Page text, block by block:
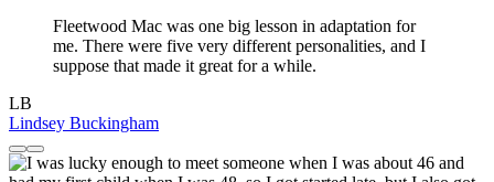
Fleetwood Mac was one big lesson in adaptation for
me. There were five very different personalities, and I
suppose that made it great for a while.
LB
Lindsey Buckingham